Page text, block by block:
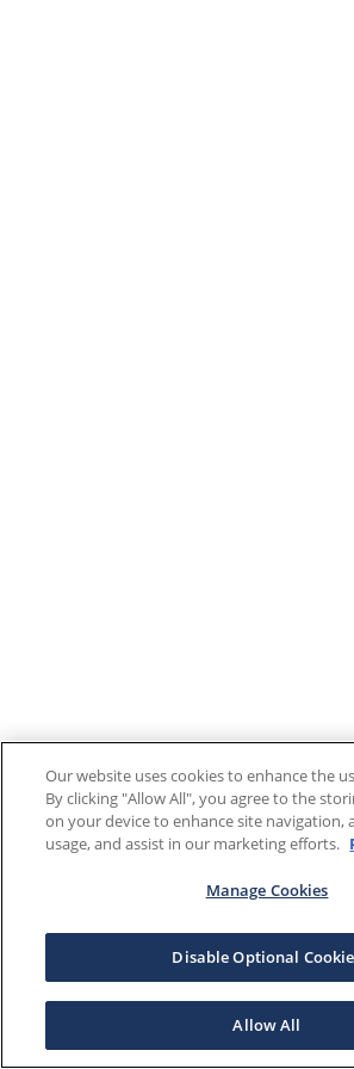
Our website uses cookies to enhance the
By clicking "Allow All", you agree to the
on your device to enhance site navigation,
usage, and assist in our marketing efforts.
Manage Cookies
Disable Optional
Allow All